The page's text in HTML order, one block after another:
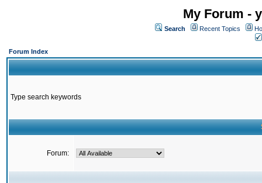
My Forum -
Search Recent Topics
Forum Index
Type search keywords
Forum: